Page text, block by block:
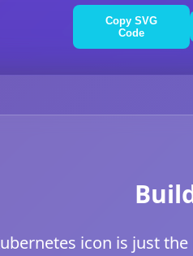
Copy SVG
Code
icon is just